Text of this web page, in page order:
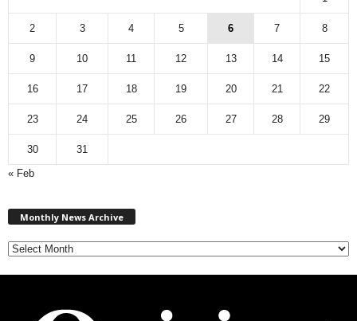
2 3 4 5 6 7 8
9 10 11 12 13 14 15
16 17 18 19 20 21 22
23 24 25 26 27 28 29
30
31
« Feb
Monthly News Archive